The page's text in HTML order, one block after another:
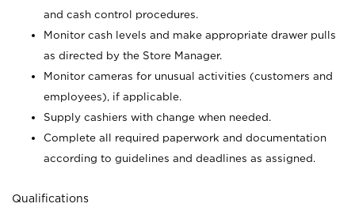
and cash control procedures.
Monitor cash levels and make appropriate drawer pulls
as directed by the Store Manager.
Monitor cameras for unusual activities (customers and
employees), if applicable.
Supply cashiers with change when needed.
Complete all required paperwork and documentation
according to guidelines and deadlines as assigned.
Qualifications